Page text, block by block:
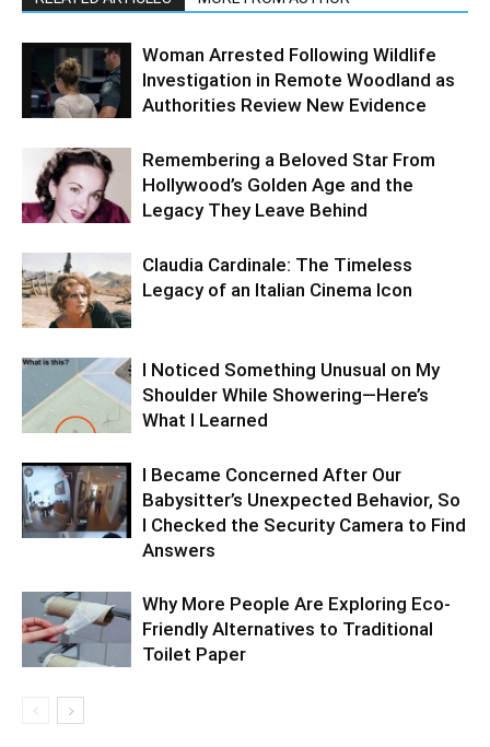
Woman Arrested Following Wildlife
Investigation in Remote Woodland as
Authorities Review New Evidence
Remembering a Beloved Star From
Hollywood’s Golden Age and the
Legacy They Leave Behind
Claudia Cardinale: The Timeless
Legacy of an Italian Cinema Icon
I Noticed Something Unusual on My
Shoulder While Showering—Here’s
What I Learned
I Became Concerned After Our
Babysitter’s Unexpected Behavior, So
I Checked the Security Camera to Find
Answers
Why More People Are Exploring Eco-
Friendly Alternatives to Traditional
Toilet Paper